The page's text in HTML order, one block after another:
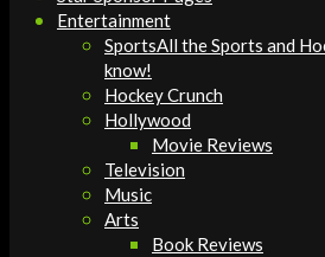
Entertainment
SportsAll the Sports and
know!
Hockey Crunch
Hollywood
Movie Reviews
Television
Music
Arts
Book Reviews